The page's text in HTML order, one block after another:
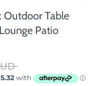
Outdoor Table
Patio